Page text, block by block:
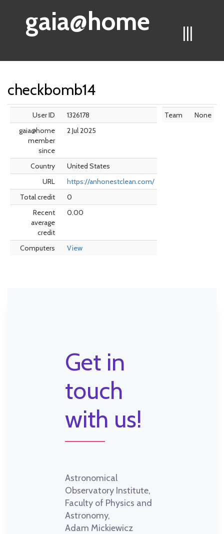
|||
gaia@home
checkbomb14
User ID
1326178
gaia@home
member
since
2 Jul 2025
Country
United States
URL
https://anhonestclean.com/
Total credit
0
Recent
average
credit
0.00
Computers View
Team None
Get in
touch
with us!
Astronomical
Observatory Institute,
Faculty of Physics and
Astronomy,
Adam Mickiewicz